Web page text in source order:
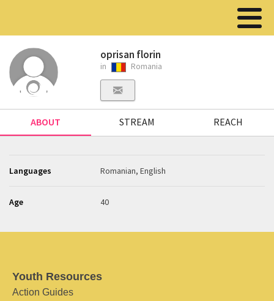
oprisan florin
in Romania
ABOUT STREAM REACH
Languages Romanian, English
Age 40
Youth Resources
Action Guides